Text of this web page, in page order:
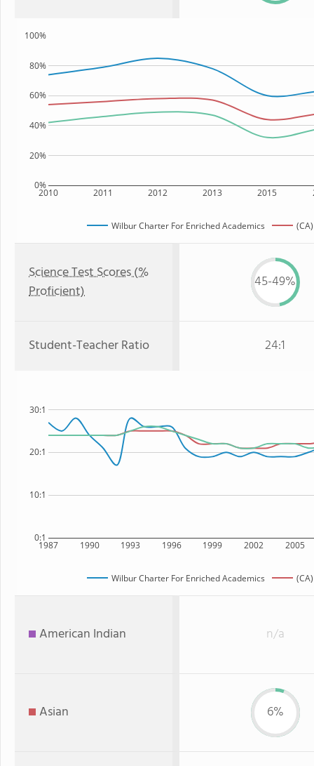
2010 2011 2012 2013 2015
0%
20%
40%
60%
80%
100%
Wilbur Charter For Enriched Academics
Science Test Scores (%
Proficient)
45-49%
Student-Teacher Ratio 24:1
1987 1990 1993 1996 1999 2002 2005
0:1
10:1
20:1
30:1
Wilbur Charter For Enriched Academics
American Indian n/a
Asian 6%